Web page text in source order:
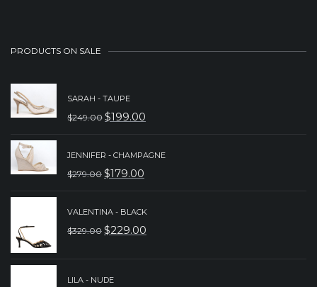
PRODUCTS ON SALE
SARAH - TAUPE
$249.00 ORIGINAL
WAS:
$199.00
CURRENT
JENNIFER - CHAMPAGNE
$279.00 ORIGINAL
WAS:
$179.00
CURRENT
VALENTINA - BLACK
$329.00 ORIGINAL
WAS:
$229.00
CURRENT
LILA - NUDE